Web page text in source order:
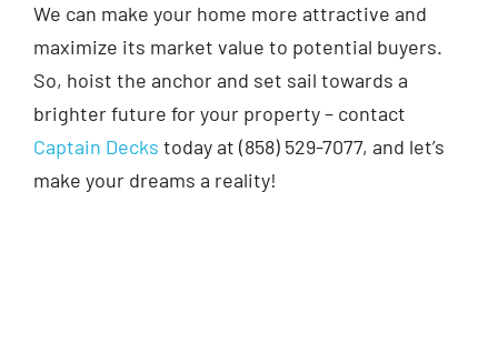
We can make your home more attractive and
maximize its market value to potential buyers.
So, hoist the anchor and set sail towards a
brighter future for your property – contact
Captain Decks today at (858) 529-7077, and let’s
make your dreams a reality!